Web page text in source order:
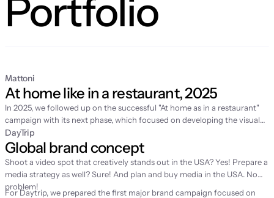
Portfolio
Mattoni
At home like in a restaurant, 2025
In 2025, we followed up on thesuccessful "At home as in a restaurant"
campaign with its next phase, which focused on developing the visual
world of home fine dining and supporting sales in retail. While the first
year was about story-building and video production, 2025 was
dedicated to expanding the content with fresh spring motifs and
strategic license management for the long-term sustainability of the
entire communication.
DayTrip
Global brand concept
Shoot a video spot that creatively stands out in the USA? Yes! Prepare a
media strategy as well? Sure! And plan and buy media in the USA. No
problem!
For Daytrip, we prepared the first major brand campaign focused on